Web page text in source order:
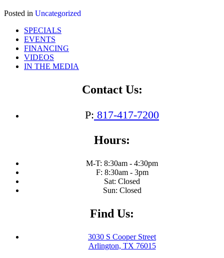
Posted in Uncategorized
SPECIALS
EVENTS
FINANCING
VIDEOS
IN THE MEDIA
Contact Us:
P: 817-417-7200
Hours:
M-T: 8:30am - 4:30pm
F: 8:30am - 3pm
Sat: Closed
Sun: Closed
Find Us:
3030 S Cooper Street
Arlington, TX 76015